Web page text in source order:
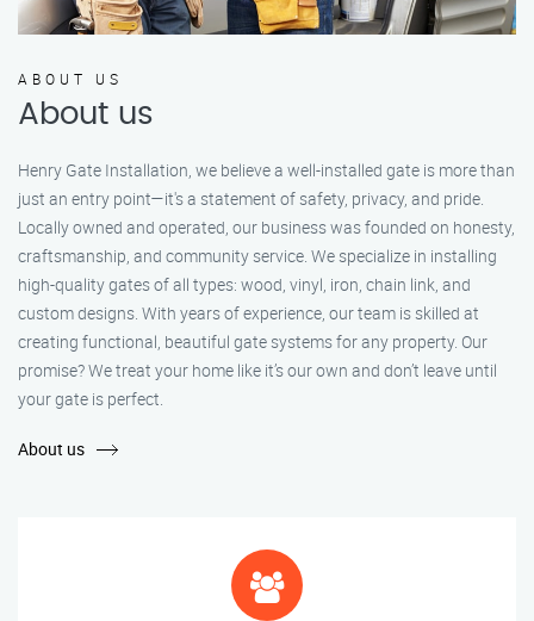
ABOUT US
About us
Henry Gate Installation, we believe a well-installed gate is more than
just an entry point—it's a statement of safety, privacy, and pride.
Locally owned and operated, our business was founded on honesty,
craftsmanship, and community service. We specialize in installing
high-quality gates of all types: wood, vinyl, iron, chain link, and
custom designs. With years of experience, our team is skilled at
creating functional, beautiful gate systems for any property. Our
promise? We treat your home like it’s our own and don’t leave until
your gate is perfect.
About us